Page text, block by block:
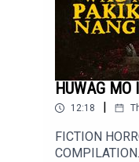
#Mystery
HUWAG MO
12:18
FICTION